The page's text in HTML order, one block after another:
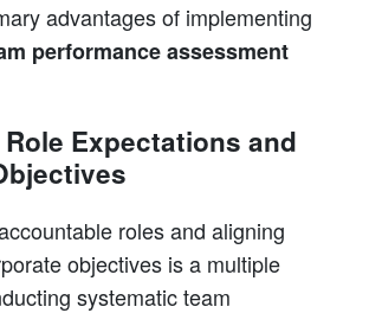
advantages of implementing
performance assessment
Expectations and
roles and aligning
objectives is a multiple
systematic team